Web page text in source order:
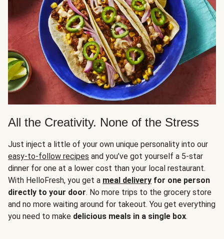
All the Creativity. None of the Stress
Just inject a little of your own unique personality into our
easy-to-follow recipes and you’ve got yourself a 5-star
dinner for one at a lower cost than your local restaurant.
With HelloFresh, you get a meal delivery for one person
directly to your door. No more trips to the grocery store
and no more waiting around for takeout. You get everything
you need to make delicious meals in a single box.